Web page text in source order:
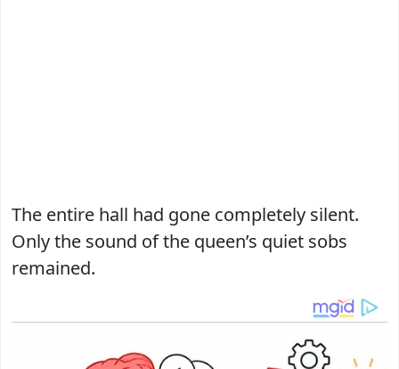
The entire hall had gone completely silent.
Only the sound of the queen’s quiet sobs
remained.